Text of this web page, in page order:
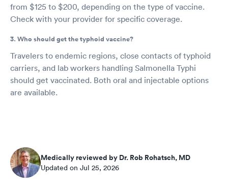
from $125 to $200, depending on the type of vaccine.
Check with your provider for specific coverage.
3. Who should get the typhoid vaccine?
Travelers to endemic regions, close contacts of typhoid
carriers, and lab workers handling Salmonella Typhi
should get vaccinated. Both oral and injectable options
are available.
Medically reviewed by Dr. Rob Rohatsch, MD
Updated on Jul 25, 2026